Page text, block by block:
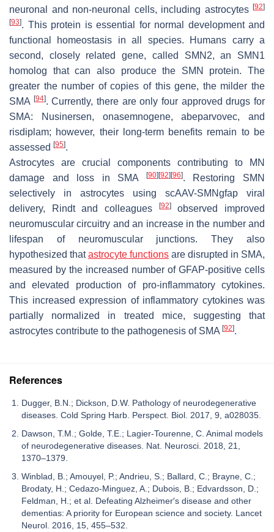
neuronal and non-neuronal cells, including astrocytes [92]
[93]. This protein is essential for normal development and
functional homeostasis in all species. Humans carry a
second, closely related gene, called SMN2, an SMN1
homolog that can also produce the SMN protein. The
greater the number of copies of this gene, the milder the
SMA [94]. Currently, there are only four approved drugs for
SMA: Nusinersen, onasemnogene, abeparvovec, and
risdiplam; however, their long-term benefits remain to be
assessed [95].
Astrocytes are crucial components contributing to MN
damage and loss in SMA
[90] [92] [96]. Restoring SMN
selectively in astrocytes using scAAV-SMNgfap viral
delivery, Rindt and colleagues
[92]observed improved
neuromuscular circuitry and an increase in the number and
lifespan of neuromuscular junctions. They also
hypothesized thatastrocyte functions are disrupted in SMA,
measured by the increased number of GFAP-positive cells
and elevated production of pro-inflammatory cytokines.
This increased expression of inflammatory cytokines was
partially normalized in treated mice, suggesting that
astrocytes contribute to the pathogenesis of SMA [92].
References
Dugger, B.N.; Dickson, D.W. Pathology of neurodegenerative
diseases. Cold Spring Harb. Perspect. Biol. 2017, 9, a028035.
Dawson, T.M.; Golde, T.E.; Lagier-Tourenne, C. Animal models
of neurodegenerative diseases. Nat. Neurosci. 2018, 21,
1370–1379.
Winblad, B.; Amouyel, P.; Andrieu, S.; Ballard, C.; Brayne, C.;
Brodaty, H.; Cedazo-Minguez, A.; Dubois, B.; Edvardsson, D.;
Feldman, H.; et al. Defeating Alzheimer′s disease and other
dementias: A priority for European science and society. Lancet
Neurol. 2016, 15, 455–532.